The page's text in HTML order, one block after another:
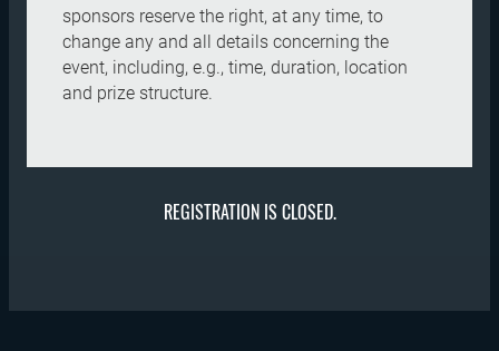
sponsors reserve the right, at any time, to
change any and all details concerning the
event, including, e.g., time, duration, location
and prize structure.
REGISTRATION IS CLOSED.